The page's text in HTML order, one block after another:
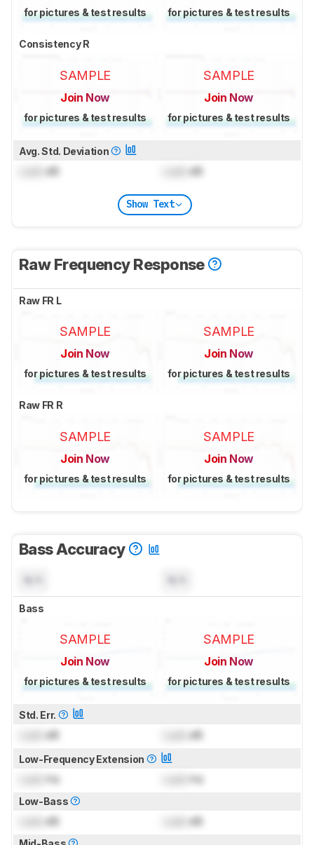
for pictures & test results for pictures & test results
Consistency R
SAMPLE
Join Now
for pictures & test results
SAMPLE
Join Now
for pictures & test results
Avg. Std. Deviation
dB dB
Show Text
Raw Frequency Response
Raw FR L
SAMPLE
Join Now
for pictures & test results
SAMPLE
Join Now
for pictures & test results
Raw FR R
SAMPLE
Join Now
for pictures & test results
SAMPLE
Join Now
for pictures & test results
Bass Accuracy
Bass
SAMPLE
Join Now
for pictures & test results
SAMPLE
Join Now
for pictures & test results
Std. Err.
dB dB
Low-Frequency Extension
Hz Hz
Low-Bass
dB dB